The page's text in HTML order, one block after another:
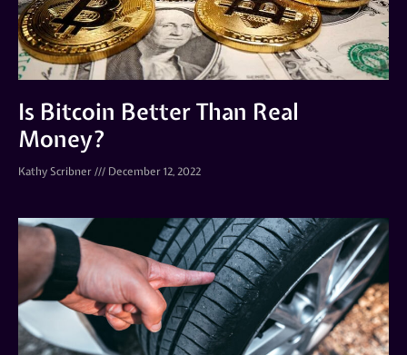
Is Bitcoin Better Than Real
Money?
Kathy Scribner December 12, 2022